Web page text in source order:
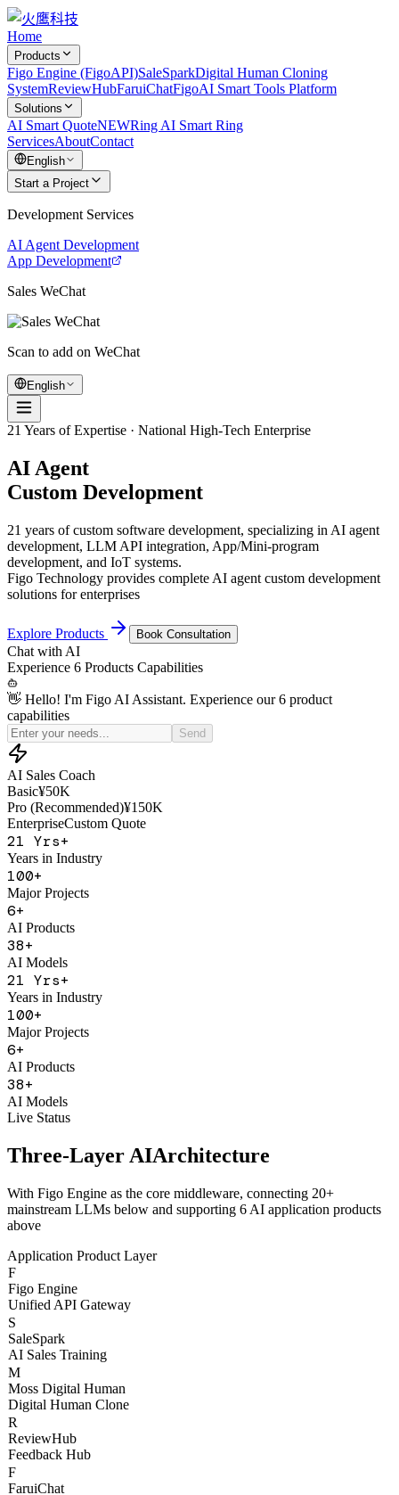
Home
Products
Figo Engine (FigoAPI)SaleSparkDigital Human Cloning
SystemReviewHubFaruiChatFigoAI Smart Tools Platform
Solutions
AI Smart QuoteNEWRing AI Smart Ring
ServicesAboutContact
English
Start a Project
Development Services
AI Agent Development
App Development
Sales WeChat
Scan to add on WeChat
English
21 Years of Expertise · National High-Tech Enterprise
AI Agent
Custom Development
21 years of custom software development, specializing in AI agent
development, LLM API integration, App/Mini-program
development, and IoT systems.
Figo Technology provides complete AI agent custom development
solutions for enterprises
Explore Products Book Consultation
Chat with AI
Experience 6 Products Capabilities
👋 Hello! I'm Figo AI Assistant. Experience our 6 product
capabilities
Simulate a price-sensitive customer for my sales practice
AI Sales Coach
Basic¥50K
Pro (Recommended)
EnterpriseCustom Quote
21Yrs+
Years in Industry
100
Major Projects
6+
AI Products
38
AI Models
21Yrs+
Years in Industry
100
Major Projects
6+
AI Products
38+
Live Status
Three-Layer AIArchitecture
With Figo Engine as the core middleware, connecting 20+
above
Application Product Layer
F
Figo Engine
Unified API Gateway
S
SaleSpark
AI Sales Training
M
Moss Digital Human
Digital Human Clone
R
ReviewHub
Feedback Hub